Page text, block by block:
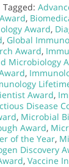
Tagged:
,
Award,
, Global
Award,
Microbiology
,
Award,
Disease
, Microbial
Award,
of the Year,
Discovery
, Vaccine